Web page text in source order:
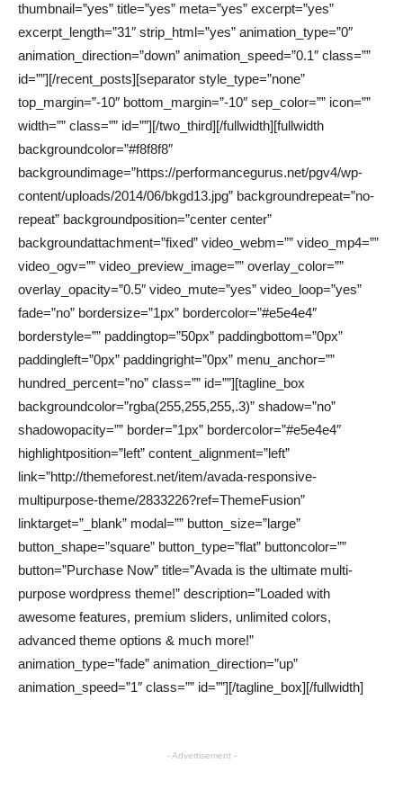
thumbnail=”yes” title=”yes” meta=”yes” excerpt=”yes”
excerpt_length=”31″ strip_html=”yes” animation_type=”0″
animation_direction=”down” animation_speed=”0.1″ class=””
id=””][/recent_posts][separator style_type=”none”
top_margin=”-10″ bottom_margin=”-10″ sep_color=”” icon=””
width=”” class=”” id=””][/two_third][/fullwidth][fullwidth
backgroundcolor=”#f8f8f8″
backgroundimage=”https://performancegurus.net/pgv4/wp-
content/uploads/2014/06/bkgd13.jpg” backgroundrepeat=”no-
repeat” backgroundposition=”center center”
backgroundattachment=”fixed” video_webm=”” video_mp4=””
video_ogv=”” video_preview_image=”” overlay_color=””
overlay_opacity=”0.5″ video_mute=”yes” video_loop=”yes”
fade=”no” bordersize=”1px” bordercolor=”#e5e4e4″
borderstyle=”” paddingtop=”50px” paddingbottom=”0px”
paddingleft=”0px” paddingright=”0px” menu_anchor=””
hundred_percent=”no” class=”” id=””][tagline_box
backgroundcolor=”rgba(255,255,255,.3)” shadow=”no”
shadowopacity=”” border=”1px” bordercolor=”#e5e4e4″
highlightposition=”left” content_alignment=”left”
link=”http://themeforest.net/item/avada-responsive-
multipurpose-theme/2833226?ref=ThemeFusion”
linktarget=”_blank” modal=”” button_size=”large”
button_shape=”square” button_type=”flat” buttoncolor=””
button=”Purchase Now” title=”Avada is the ultimate multi-
purpose wordpress theme!” description=”Loaded with
awesome features, premium sliders, unlimited colors,
advanced theme options & much more!”
animation_type=”fade” animation_direction=”up”
animation_speed=”1″ class=”” id=””][/tagline_box][/fullwidth]
- Advertisement -